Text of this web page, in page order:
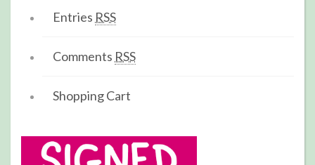
Entries RSS
Comments RSS
Shopping Cart